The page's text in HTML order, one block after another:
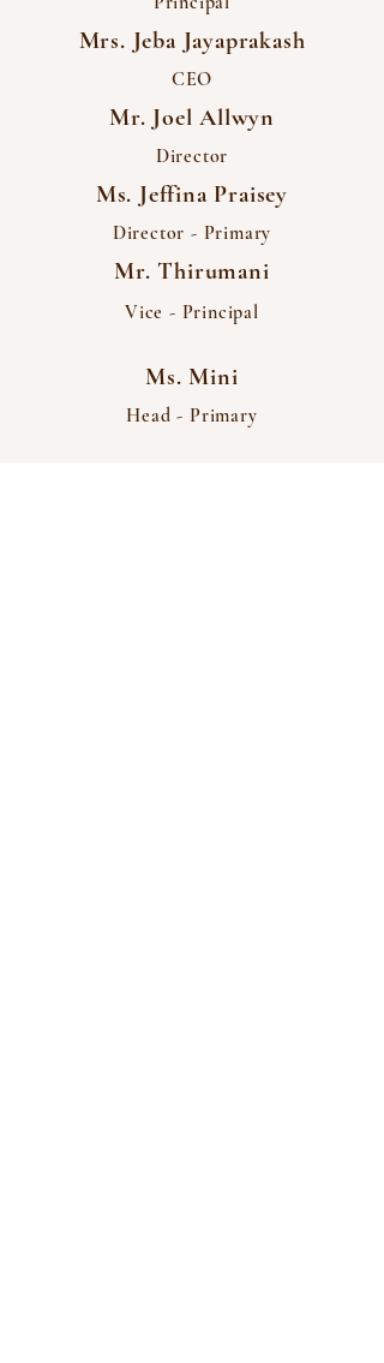
Mrs. Jeba Jayaprakash
CEO
Mr. Joel Allwyn
Director
Ms. Jeffina Praisey
Director - Primary
Mr. Thirumani
Vice - Principal
Ms. Mini
Head - Primary